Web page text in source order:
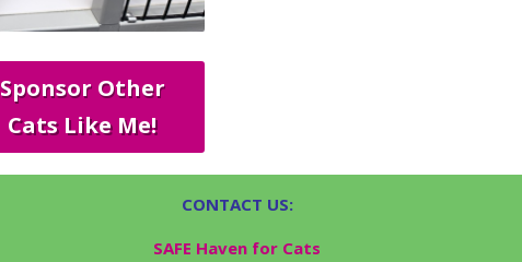
Sponsor Other
Cats Like Me!
CONTACT US:
SAFE Haven for Cats